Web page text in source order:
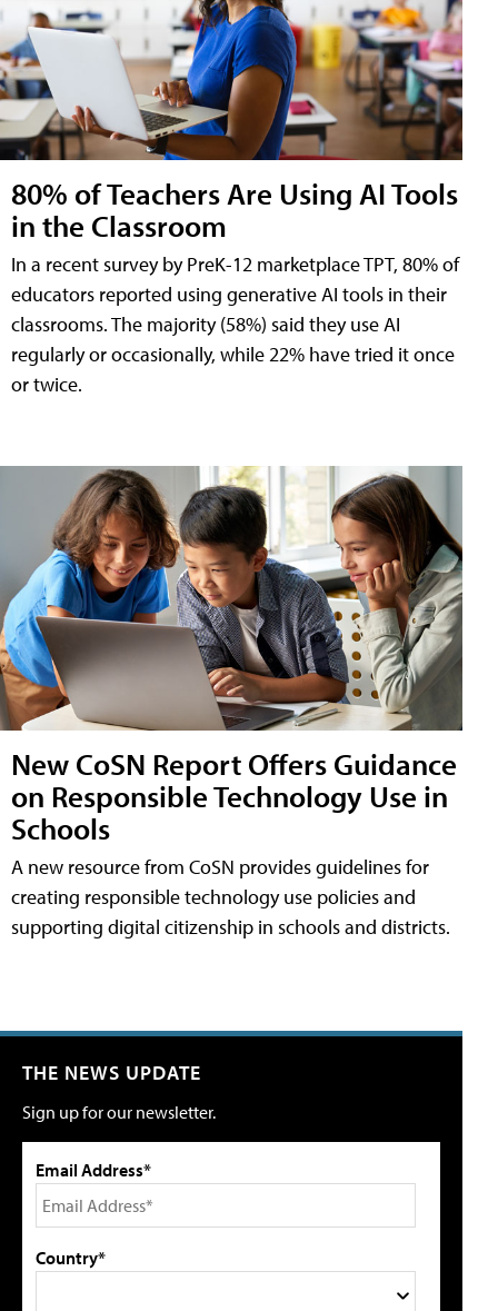
80% of Teachers Are Using AI Tools
in the Classroom
In a recent survey by PreK-12 marketplace TPT, 80% of
educators reported using generative AI tools in their
classrooms. The majority (58%) said they use AI
regularly or occasionally, while 22% have tried it once
or twice.
New CoSN Report Offers Guidance
on Responsible Technology Use in
Schools
A new resource from CoSN provides guidelines for
creating responsible technology use policies and
supporting digital citizenship in schools and districts.
THE NEWS UPDATE
Sign up for our newsletter.
Email Address*
Country*